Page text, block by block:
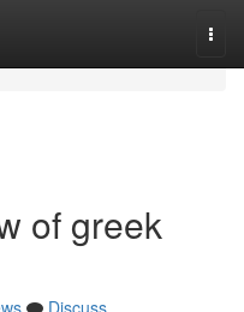
of greek
Discuss